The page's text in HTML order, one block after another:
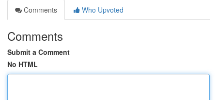
Comments
Who Upvoted
Comments
Submit a Comment
No HTML